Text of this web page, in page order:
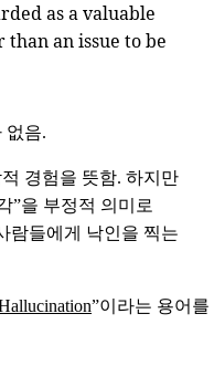
as a valuable
than an issue to be
없음.
경험을 뜻함. 하지만
”을 부정적 의미로
람들에게 낙인을 찍는
”이라는 용어를